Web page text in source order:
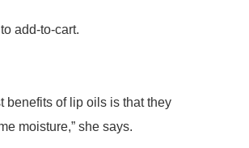
add-to-cart.
benefits of lip oils is that they
moisture,” she says.